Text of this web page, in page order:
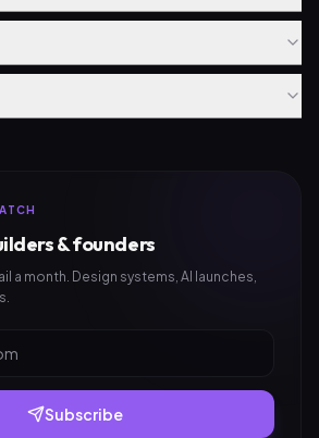
& founders
a month. Design systems, AI launches,
Subscribe